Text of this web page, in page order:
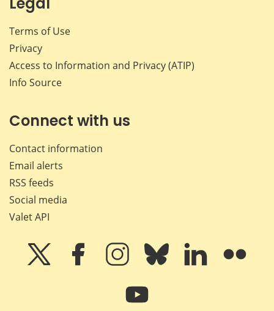
Terms of Use
Privacy
Access to Information and Privacy (ATIP)
Info Source
Connect with us
Contact information
Email alerts
RSS feeds
Social media
Valet API